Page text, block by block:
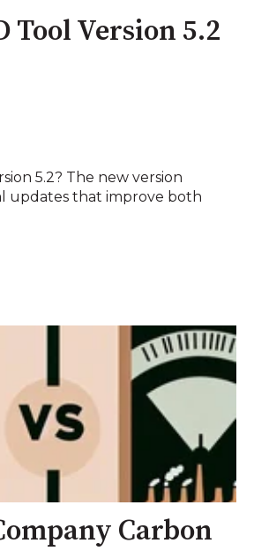
Tool Version 5.2
5.2? The new version
updates that improve both
Carbon